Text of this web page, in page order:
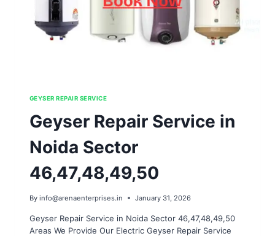
GEYSER REPAIR SERVICE
Geyser Repair Service in
Noida Sector
46,47,48,49,50
By info@arenaenterprises.in January 31, 2026
Geyser Repair Service in Noida Sector 46,47,48,49,50
Areas We Provide Our Electric Geyser Repair Service